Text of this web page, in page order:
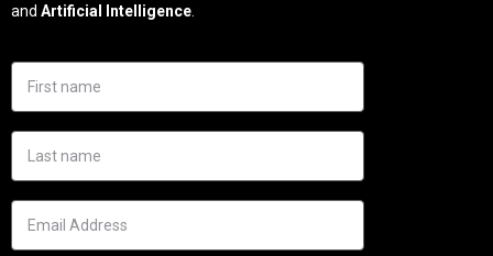
and Artificial Intelligence